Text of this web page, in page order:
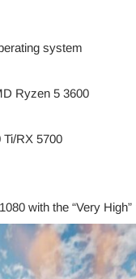
system
Ryzen 5 3600
RX 5700
with the “Very